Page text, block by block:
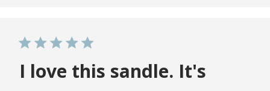
I love this sandle. It's